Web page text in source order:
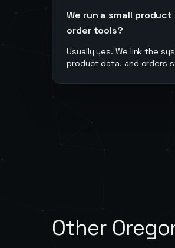
We run a small
order tools?
Usually yes. We link the
product data, and orders
Other